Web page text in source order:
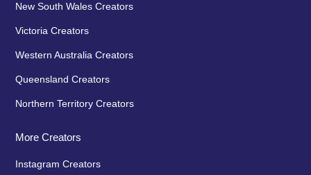
New South Wales Creators
Victoria Creators
Western Australia Creators
Queensland Creators
Northern Territory Creators
More Creators
Instagram Creators